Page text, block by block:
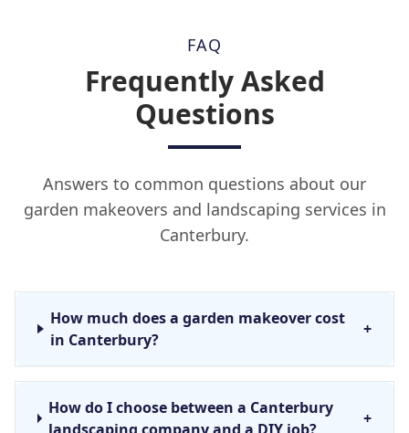
FAQ
Frequently Asked
Questions
Answers to common questions about our
garden makeovers and landscaping services in
Canterbury.
How much does a garden makeover cost
in Canterbury?
+
How do I choose between a Canterbury
+